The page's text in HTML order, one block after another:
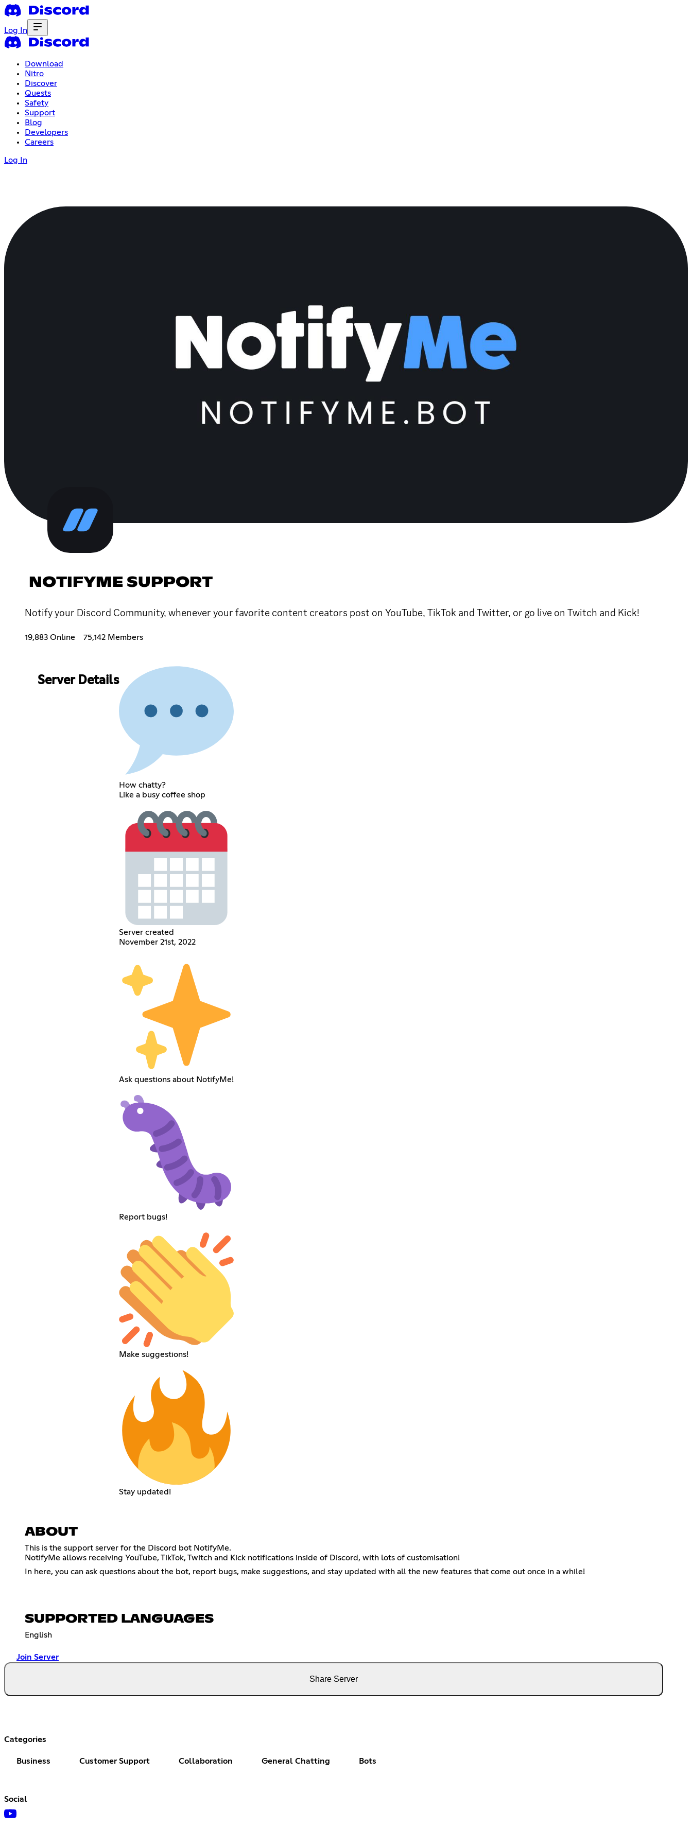
Log In
Download
Nitro
Discover
Quests
Safety
Support
Blog
Developers
Careers
Log In
NOTIFYME SUPPORT
Notify your Discord Community, whenever your favorite content creators post on YouTube, TikTok and Twitter, or go live on Twitch and Kick!
19,883 Online 75,142 Members
Server Details
How chatty?
Like a busy coffee shop
Server created
November 21st, 2022
Ask questions about NotifyMe!
Report bugs!
Make suggestions!
Stay updated!
ABOUT
This is the support server for the Discord bot NotifyMe.
NotifyMe allows receiving YouTube, TikTok, Twitch and Kick notifications inside of Discord, with lots of customisation!
In here, you can ask questions about the bot, report bugs, make suggestions, and stay updated with all the new features that come out once in a while!
SUPPORTED LANGUAGES
English
Join Server
Share Server
Categories
Business Customer Support Collaboration General Chatting Bots
Social